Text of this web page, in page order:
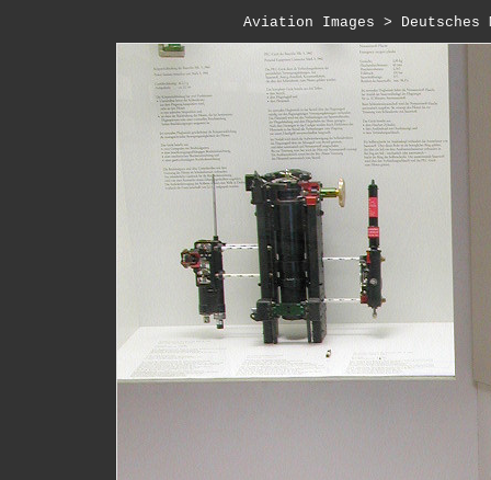
Aviation Images > Deutsches